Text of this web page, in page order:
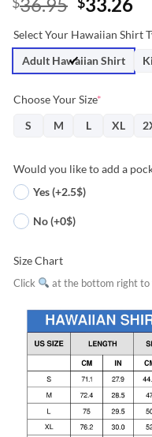
was:
$36.95.
is:
Select Your Hawaiian Shirt
Adult Hawaiian Shirt
Choose Your Size*
S
M L XL
Would you like to add a
Yes (+2.5$)
No (+0$)
Size Chart
Click at the bottom right to